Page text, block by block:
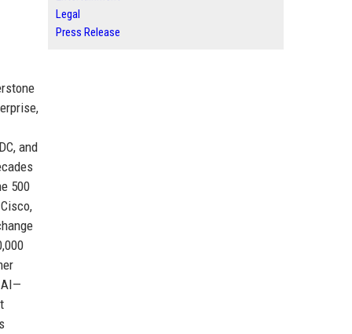
and
500
Legal
Press Release